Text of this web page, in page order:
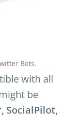
Bots.
with all
be
SocialPilot,